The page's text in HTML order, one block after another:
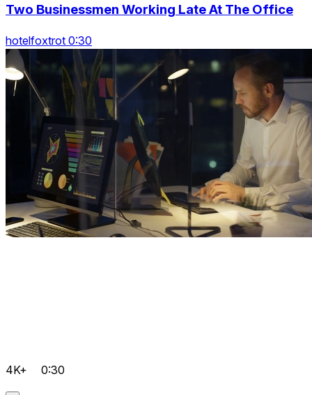
Two Businessmen Working Late At The Office
hotelfoxtrot 0:30
4K+ 0:30